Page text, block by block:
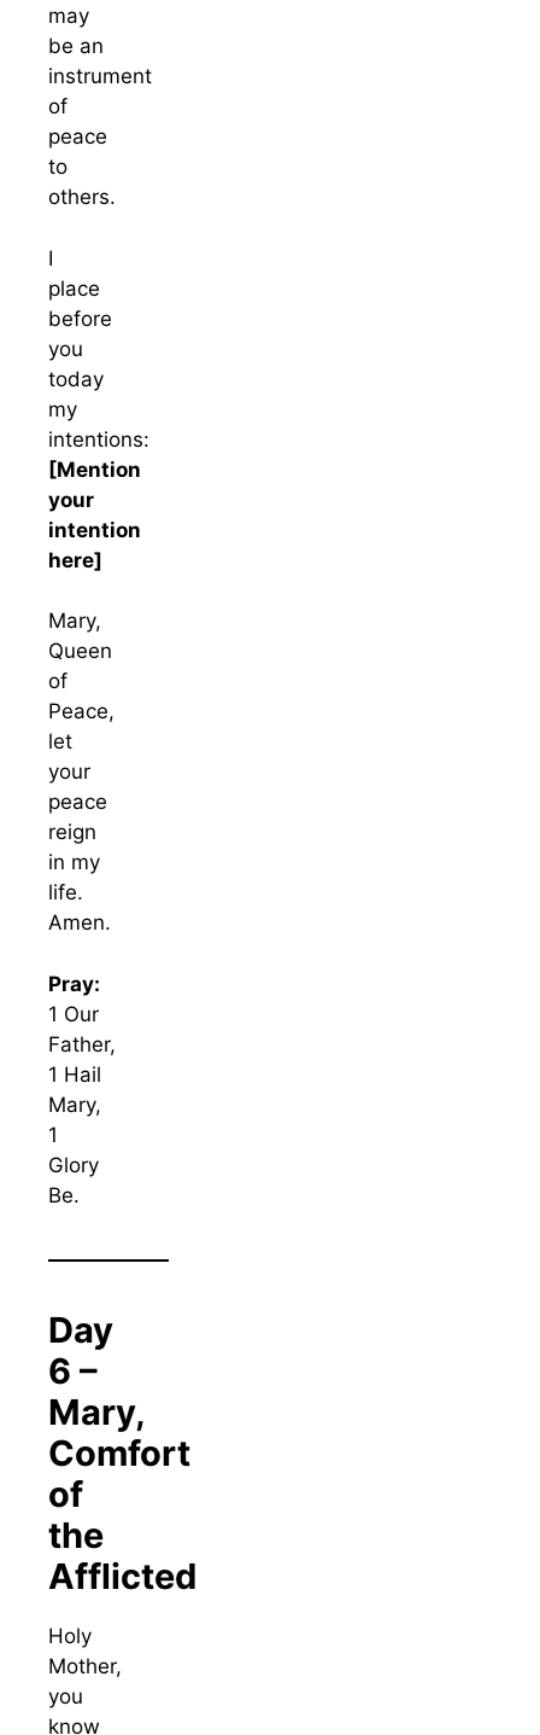
may
be an
instrument
of
peace
to
others.
I
place
before
you
today
my
intentions:
[Mention
your
intention
here]
Mary,
Queen
of
Peace,
let
your
peace
reign
in my
life.
Amen.
Pray:
1 Our
Father,
1 Hail
Mary,
1
Glory
Be.
Day
6 –
Mary,
Comfort
of
the
Afflicted
Holy
Mother,
you
know